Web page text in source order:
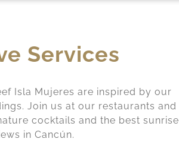
Services
Isla Mujeres are inspired by our
Join us at our restaurants and
cocktails and the best sunrise
in Cancún.